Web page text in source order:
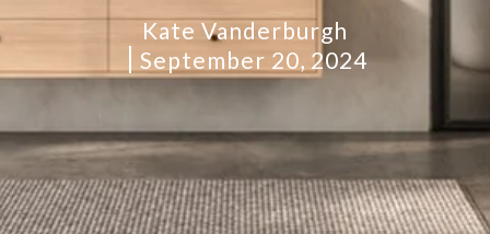
Kate Vanderburgh
September 20, 2024